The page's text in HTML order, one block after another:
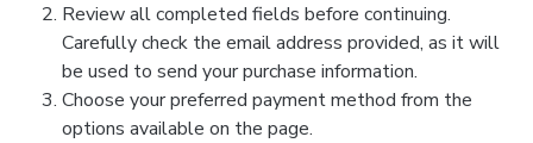
Review all completed fields before continuing.
Carefully check the email address provided, as it will
be used to send your purchase information.
Choose your preferred payment method from the
options available on the page.